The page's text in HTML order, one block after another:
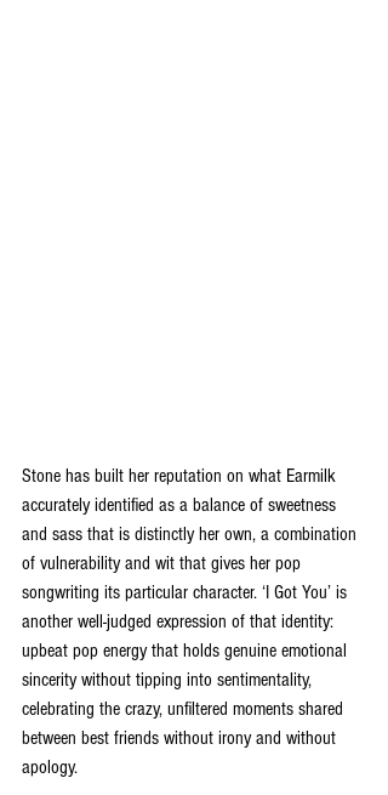
Stone has built her reputation on what Earmilk
accurately identified as a balance of sweetness
and sass that is distinctly her own, a combination
of vulnerability and wit that gives her pop
songwriting its particular character. ‘I Got You’ is
another well-judged expression of that identity:
upbeat pop energy that holds genuine emotional
sincerity without tipping into sentimentality,
celebrating the crazy, unfiltered moments shared
between best friends without irony and without
apology.